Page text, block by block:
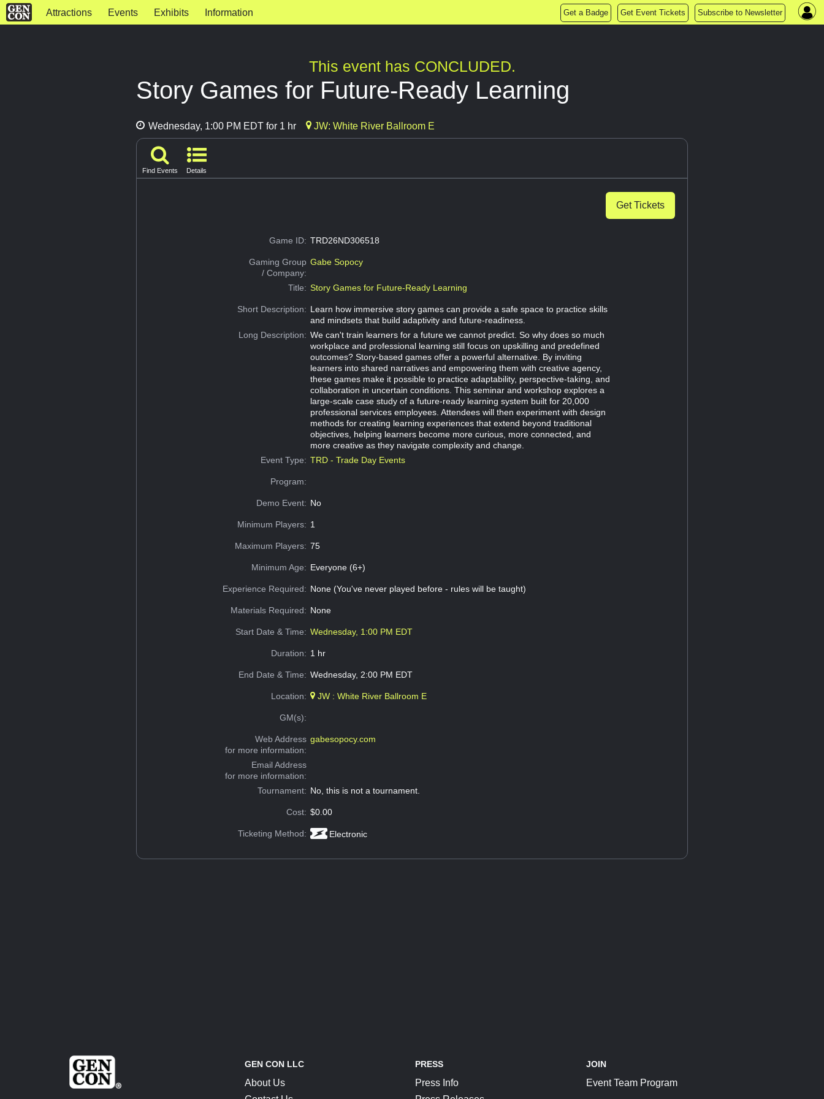
Attractions Events Exhibits Information Get a Badge Get Event Tickets Subscribe to Newsletter
This event has CONCLUDED.
Story Games for Future-Ready Learning
Wednesday, 1:00 PM EDT for 1 hr JW: White River Ballroom E
Find Events Details
Get Tickets
Game ID: TRD26ND306518
Gaming Group
/ Company:
Gabe Sopocy
Title: Story Games for Future-Ready Learning
Short Description: Learn how immersive story games can provide a safe space to practice skills
and mindsets that build adaptivity and future-readiness.
Long Description: We can't train learners for a future we cannot predict. So why does so much
workplace and professional learning still focus on upskilling and predefined
outcomes? Story-based games offer a powerful alternative. By inviting
learners into shared narratives and empowering them with creative agency,
these games make it possible to practice adaptability, perspective-taking, and
collaboration in uncertain conditions. This seminar and workshop explores a
large-scale case study of a future-ready learning system built for 20,000
professional services employees. Attendees will then experiment with design
methods for creating learning experiences that extend beyond traditional
objectives, helping learners become more curious, more connected, and
more creative as they navigate complexity and change.
Event Type: TRD - Trade Day Events
Program:
Demo Event: No
Minimum Players: 1
Maximum Players: 75
Minimum Age: Everyone (6+)
Experience Required: None (You've never played before - rules will be taught)
Materials Required: None
Start Date & Time: Wednesday, 1:00 PM EDT
Duration: 1 hr
End Date & Time: Wednesday, 2:00 PM EDT
Location: JW : White River Ballroom E
GM(s):
Web Address
for more information:
gabesopocy.com
Email Address
for more information:
Tournament: No, this is not a tournament.
Cost: $0.00
Ticketing Method: Electronic
GEN CON LLC
About Us
PRESS
Press Info
JOIN
Event Team Program